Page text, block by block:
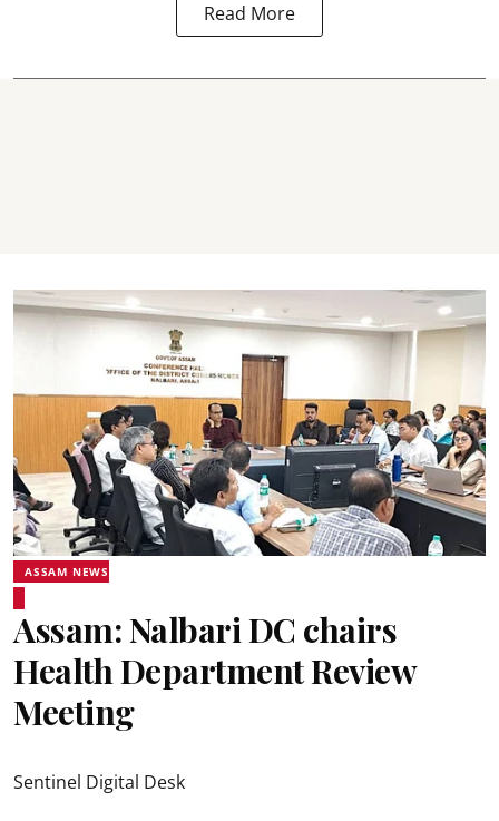
Read More
ASSAM NEWS
Assam: Nalbari DC chairs
Health Department Review
Meeting
Sentinel Digital Desk